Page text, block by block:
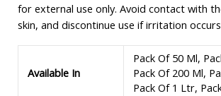
for external use only. Avoid contact with
skin, and discontinue use if irritation
Available In
Pack Of 50 Ml,
Pack Of 200 Ml,
Pack Of 1 Ltr,